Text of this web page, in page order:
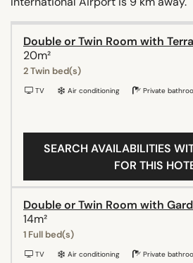
Double or Twin Room with
20m²
2 Twin bed(s)
TV Air conditioning Private
SEARCH AVAILABILITIES
FOR THIS
Double or Twin Room with
14m²
1 Full bed(s)
TV Air conditioning Private